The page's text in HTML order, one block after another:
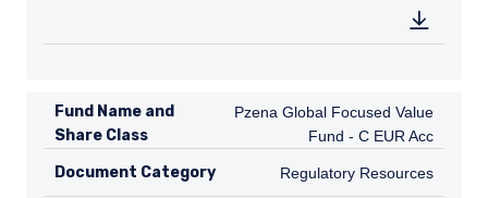
Fund Name and
Share Class
Pzena Global Focused Value Fund - C
Pzena Global Focused Value
Fund - C EUR Acc
Document Category Regulatory Resources
Regulatory Resources